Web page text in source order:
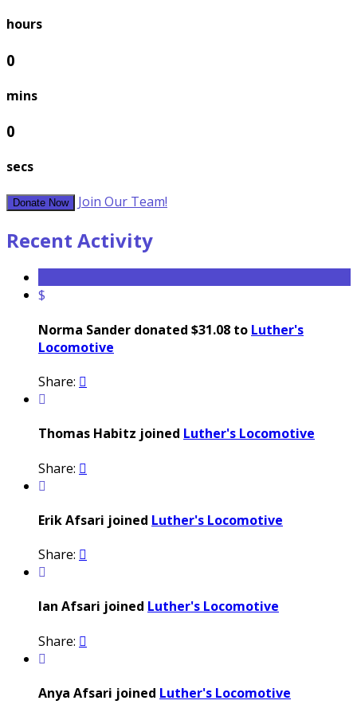
hours
0
mins
0
secs
Donate Now Join Our Team!
Recent Activity
$
Norma Sander donated $31.08 to Luther's
Locomotive
Share: 

Thomas Habitz joined Luther's Locomotive
Share: 

Erik Afsari joined Luther's Locomotive
Share: 

Ian Afsari joined Luther's Locomotive
Share: 

Anya Afsari joined Luther's Locomotive